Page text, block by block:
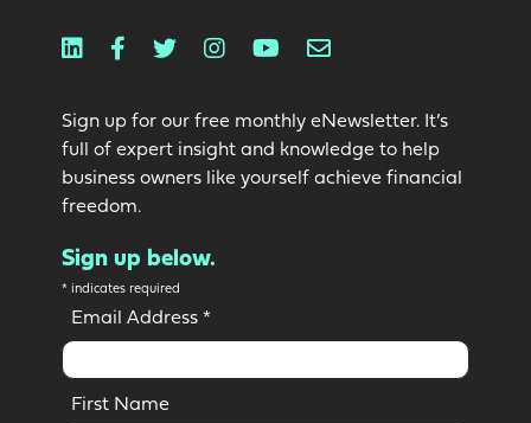
LinkedinFacebook
TwitterInstagram
YoutubeEmail
Sign up for our free monthly eNewsletter. It’s
full of expert insight and knowledge to help
business owners like yourself achieve financial
freedom.
Sign up below.
* indicates required
Email Address *
First Name